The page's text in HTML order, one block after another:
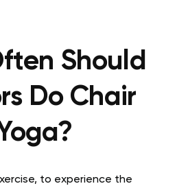
Should
Do Chair
to experience the